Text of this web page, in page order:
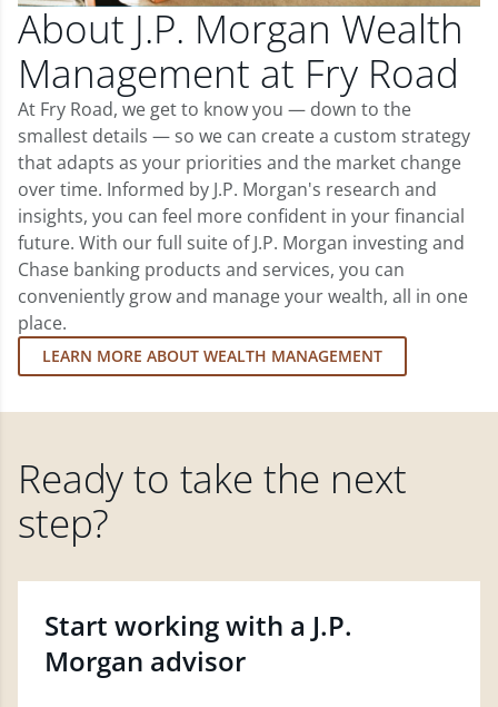
About J.P. Morgan Wealth
Management at Fry Road
At Fry Road, we get to know you — down to the
smallest details — so we can create a custom strategy
that adapts as your priorities and the market change
over time. Informed by J.P. Morgan's research and
insights, you can feel more confident in your financial
future. With our full suite of J.P. Morgan investing and
Chase banking products and services, you can
conveniently grow and manage your wealth, all in one
place.
LEARN MORE ABOUT WEALTH MANAGEMENT
Ready to take the next
step?
Start working with a J.P.
Morgan advisor